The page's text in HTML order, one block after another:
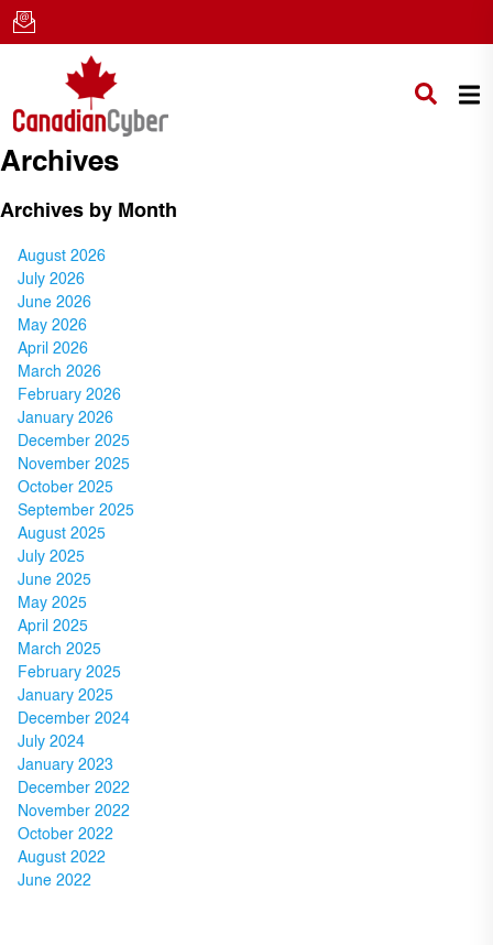
Archives
Archives by Month
August 2026
July 2026
June 2026
May 2026
April 2026
March 2026
February 2026
January 2026
December 2025
November 2025
October 2025
September 2025
August 2025
July 2025
June 2025
May 2025
April 2025
March 2025
February 2025
January 2025
December 2024
July 2024
January 2023
December 2022
November 2022
October 2022
August 2022
June 2022